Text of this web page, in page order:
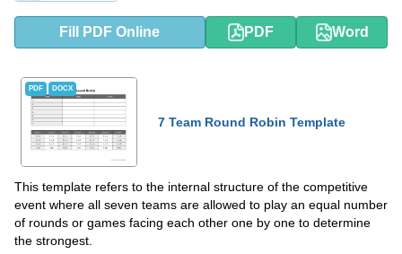
Fill PDF Online PDF Word
PDF DOCX
7 Team Round Robin Template
This template refers to the internal structure of the competitive
event where all seven teams are allowed to play an equal number
of rounds or games facing each other one by one to determine
the strongest.